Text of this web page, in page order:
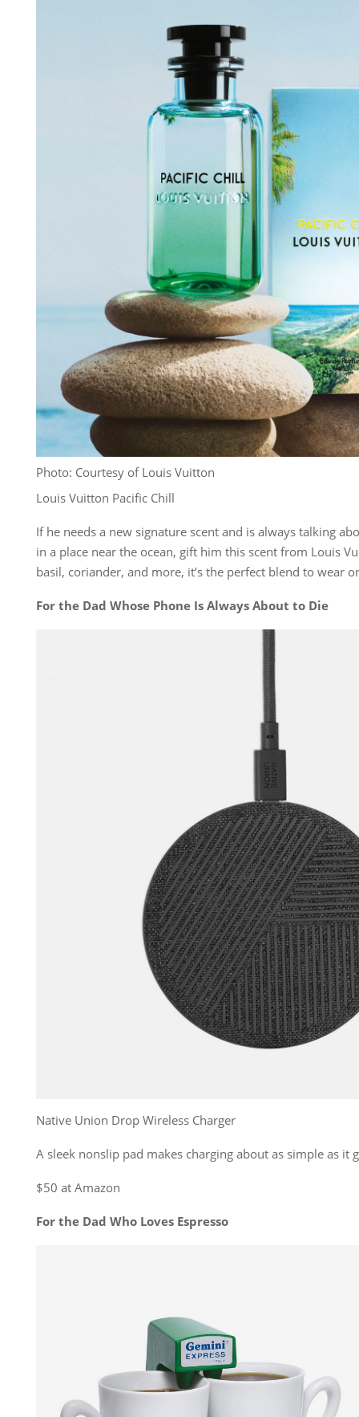
Photo: Courtesy of Louis Vuitton
Louis Vuitton Pacific Chill
If he needs a new signature scent and is always talking
in a place near the ocean, gift him this scent from Louis
basil, coriander, and more, it’s the perfect blend to wear
For the Dad Whose Phone Is Always About to Die
Native Union Drop Wireless Charger
A sleek nonslip pad makes charging about as simple as it
$50 at Amazon
For the Dad Who Loves Espresso